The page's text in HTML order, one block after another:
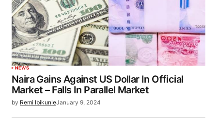
NEWS
Naira Gains Against US Dollar In Official
Market – Falls In Parallel Market
by Remi IbikunleJanuary 9, 2024